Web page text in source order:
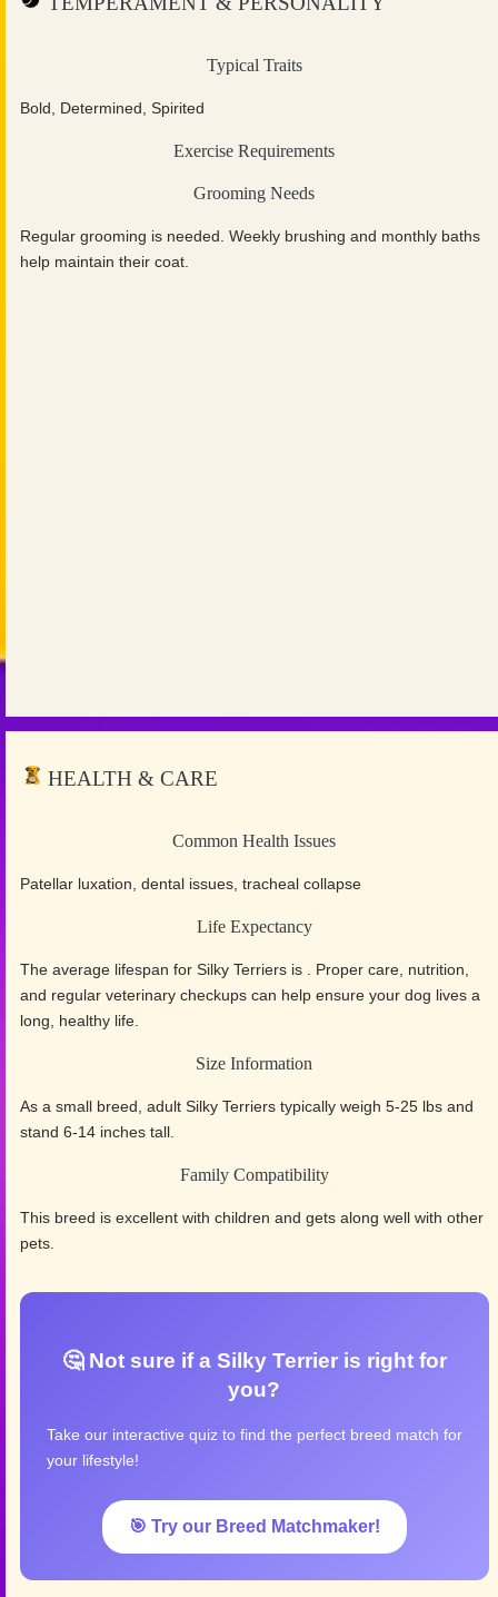
Typical Traits
Bold, Determined, Spirited
Exercise Requirements
Grooming Needs
Regular grooming is needed. Weekly brushing and monthly baths
help maintain their coat.
HEALTH & CARE
Common Health Issues
Patellar luxation, dental issues, tracheal collapse
Life Expectancy
The average lifespan for Silky Terriers is . Proper care, nutrition,
and regular veterinary checkups can help ensure your dog lives a
long, healthy life.
Size Information
As a small breed, adult Silky Terriers typically weigh 5-25 lbs and
stand 6-14 inches tall.
Family Compatibility
This breed is excellent with children and gets along well with other
pets.
🤔 Not sure if a Silky Terrier is right for
you?
Take our interactive quiz to find the perfect breed match for
your lifestyle!
🎯 Try our Breed Matchmaker!